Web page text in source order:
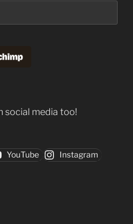
social media too!
YouTube Instagram